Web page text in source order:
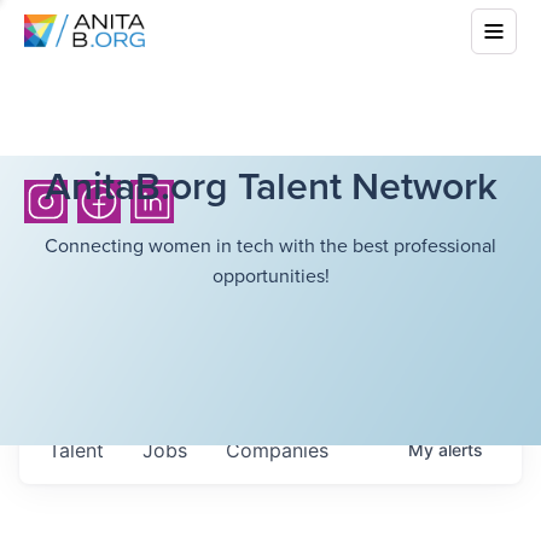
AnitaB.org Talent Network
Connecting women in tech with the best professional
opportunities!
Jobs Companies
Talent Myalerts